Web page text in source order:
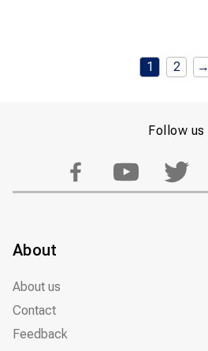
1 2 →
Follow us
About
About us
Contact
Feedback